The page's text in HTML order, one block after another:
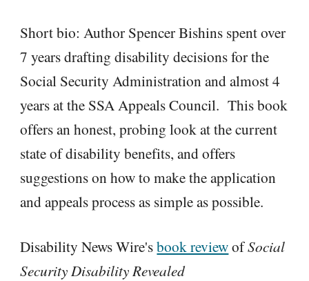
Short bio:Author Spencer Bishins spent over
7 years drafting disability decisions for the
Social Security Administration and almost 4
years at the SSA Appeals Council. This book
offers an honest, probing look at the current
state of disability benefits, and offers
suggestions on how to make the application
and appeals process as simple as possible.
Disability News Wire'sbook reviewofSocial
Security Disability Revealed